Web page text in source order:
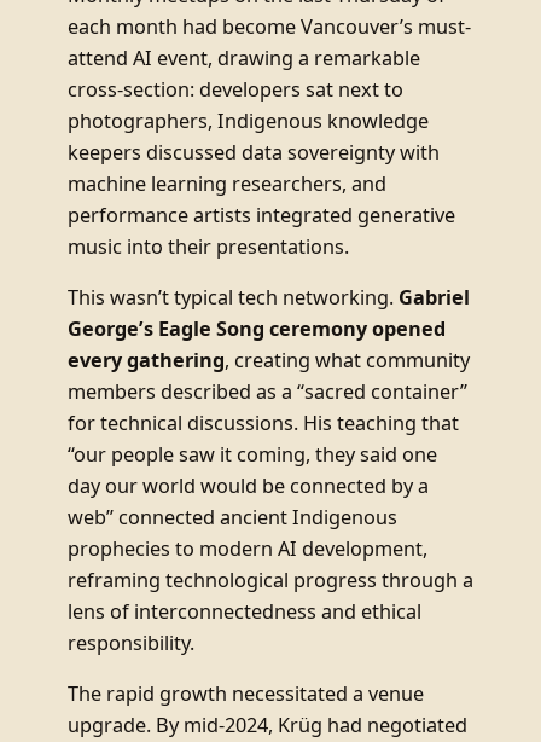
each month had become Vancouver’s must-
attend AI event, drawing a remarkable
cross-section: developers sat next to
photographers, Indigenous knowledge
keepers discussed data sovereignty with
machine learning researchers, and
performance artists integrated generative
music into their presentations.
This wasn’t typical tech networking. Gabriel
George’s Eagle Song ceremony opened
every gathering, creating what community
members described as a “sacred container”
for technical discussions. His teaching that
“our people saw it coming, they said one
day our world would be connected by a
web” connected ancient Indigenous
prophecies to modern AI development,
reframing technological progress through a
lens of interconnectedness and ethical
responsibility.
The rapid growth necessitated a venue
upgrade. By mid-2024, Krüg had negotiated